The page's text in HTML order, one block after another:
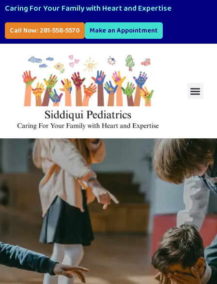
Caring For Your Family with Heart and Expertise
Call Now: 281-558-5570 Make an Appointment